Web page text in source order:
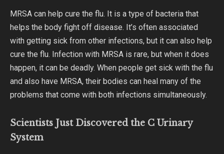
MRSA can help cure the flu. It is a type of bacteria that
helps the body fight off disease. It’s often associated
with getting sick from other infections, but it can also help
cure the flu. Infection with MRSA is rare, but when it does
happen, it can be deadly. When people get sick with the flu
and also have MRSA, their bodies can heal many of the
problems that come with both infections simultaneously.
Scientists Just Discovered the C Urinary
System